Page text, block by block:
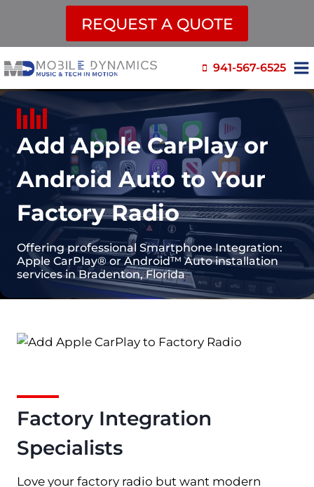
REQUEST A QUOTE
to
content
941-567-6525
Add Apple CarPlay or
Android Auto to Your
Factory Radio
Offering professional Smartphone Integration:
Apple CarPlay® or Android™ Auto installation
services in Bradenton, Florida
Factory Integration
Specialists
Love your factory radio but want modern